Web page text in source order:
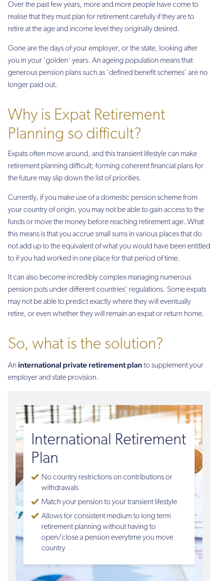
Over the past few years, more and more people have come to
realise that they must plan for retirement carefully if they are to
retire at the age and income level they originally desired.
Gone are the days of your employer, or the state, looking after
you in your ‘golden’ years. An ageing population means that
generous pension plans such as ‘defined benefit schemes’ are no
longer paid out.
Why is Expat Retirement
Planning so difficult?
Expats often move around, and this transient lifestyle can make
retirement planning difficult; forming coherent financial plans for
the future may slip down the list of priorities.
Currently, if you make use of a domestic pension scheme from
your country of origin, you may not be able to gain access to the
funds or move the money before reaching retirement age. What
this means is that you accrue small sums in various places that do
not add up to the equivalent of what you would have been entitled
to if you had worked in one place for that period of time.
It can also become incredibly complex managing numerous
pension pots under different countries’ regulations. Some expats
may not be able to predict exactly where they will eventually
retire, or even whether they will remain an expat or return home.
So, what is the solution?
An international private retirement planto supplement your
employer and state provision.
International Retirement
Plan
No country restrictions on contributions or
withdrawals
Match your pension to your transient lifestyle
Allows for consistent medium to long term
retirement planning without having to
open/close a pension everytime you move
country